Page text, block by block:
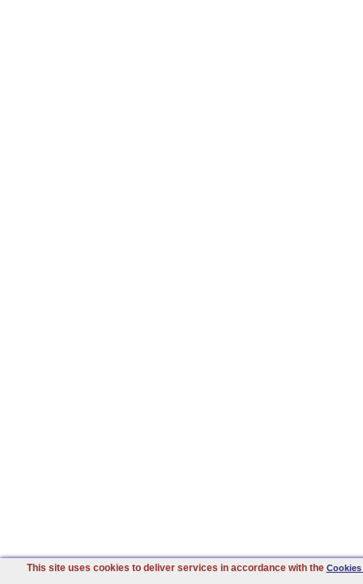
This site uses cookies to deliver services in accordance with the Cookies